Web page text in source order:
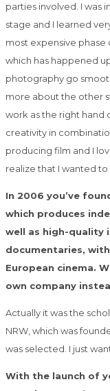
parties involved. I was
stage and I learned
most expensive
which has happened
photography go
more about the other
work as the right hand
creativity in
producing film and I
realize that I wanted
In 2006 you’ve
which produces
well as high-quality
documentaries,
European cinema.
own company
Actually it was the
NRW, which was
was selected. I just
With the launch of